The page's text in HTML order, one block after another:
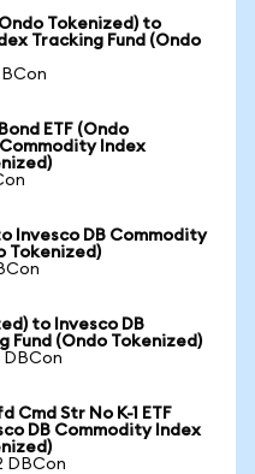
Tokenized) to
Tracking Fund (Ondo
ETF (Ondo
Index
Invesco DB Commodity
Tokenized)
to Invesco DB
Fund (Ondo Tokenized)
DBCon
Cmd Str No K-1 ETF
DB Commodity Index
DBCon